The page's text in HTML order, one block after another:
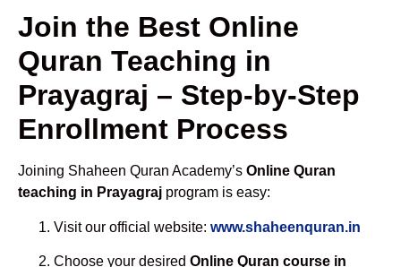
Join the Best Online
Quran Teaching in
Prayagraj – Step-by-Step
Enrollment Process
Joining Shaheen Quran Academy’s Online Quran
teaching in Prayagraj program is easy:
Visit our official website: www.shaheenquran.in
Choose your desired Online Quran course in